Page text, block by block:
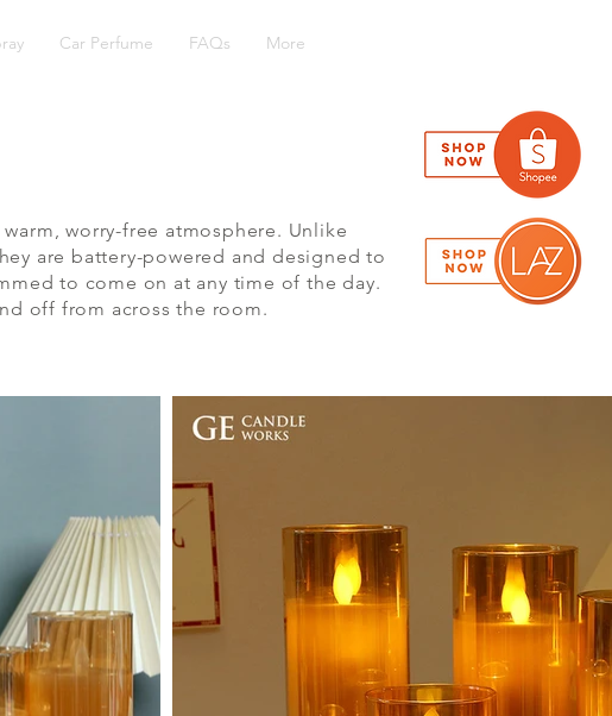
Car Perfume FAQs More
worry-free atmosphere. Unlike
are battery-powered and designed to
to come on at any time of the day.
off from across the room.